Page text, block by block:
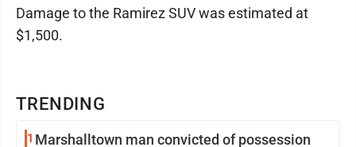
TRENDING
1 Marshalltown man convicted of possession
Damage to the Ramirez SUV was estimated at
$1,500.